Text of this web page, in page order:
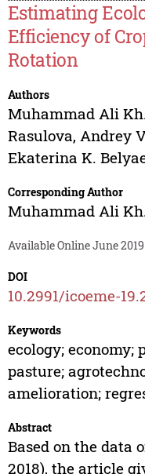
Estimating
Efficiency of
Rotation
Authors
Muhammad Ali
Rasulova, Andrey
Ekaterina K.
Corresponding Author
Muhammad Ali
Available Online June
DOI
10.2991/icoeme-
Keywords
ecology;
pasture;
amelioration;
Abstract
Based on the data
2018), the article